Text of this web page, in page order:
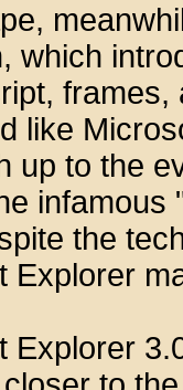
which
frames,
like
up to the
infamous
the
Explorer
Explorer